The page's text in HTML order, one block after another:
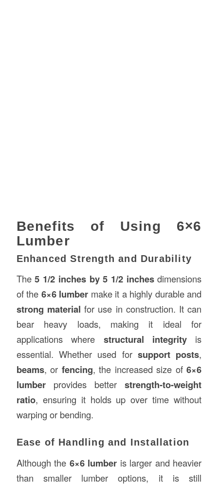
Benefits of Using 6×6
Lumber
Enhanced Strength and Durability
The5 1/2 inches by 5 1/2 inchesdimensions
of the 6×6 lumber make it a highly durable and
strong material for use in construction. It can
bear heavy loads, making it ideal for
applications where structural integrityis
essential. Whether used forsupport posts,
beams, or fencing, the increased size of6×6
lumberprovides betterstrength-to-weight
ratio, ensuring it holds up over time without
warping or bending.
Ease of Handling and Installation
Although the 6×6 lumber is larger and heavier
than smaller lumber options, it is still